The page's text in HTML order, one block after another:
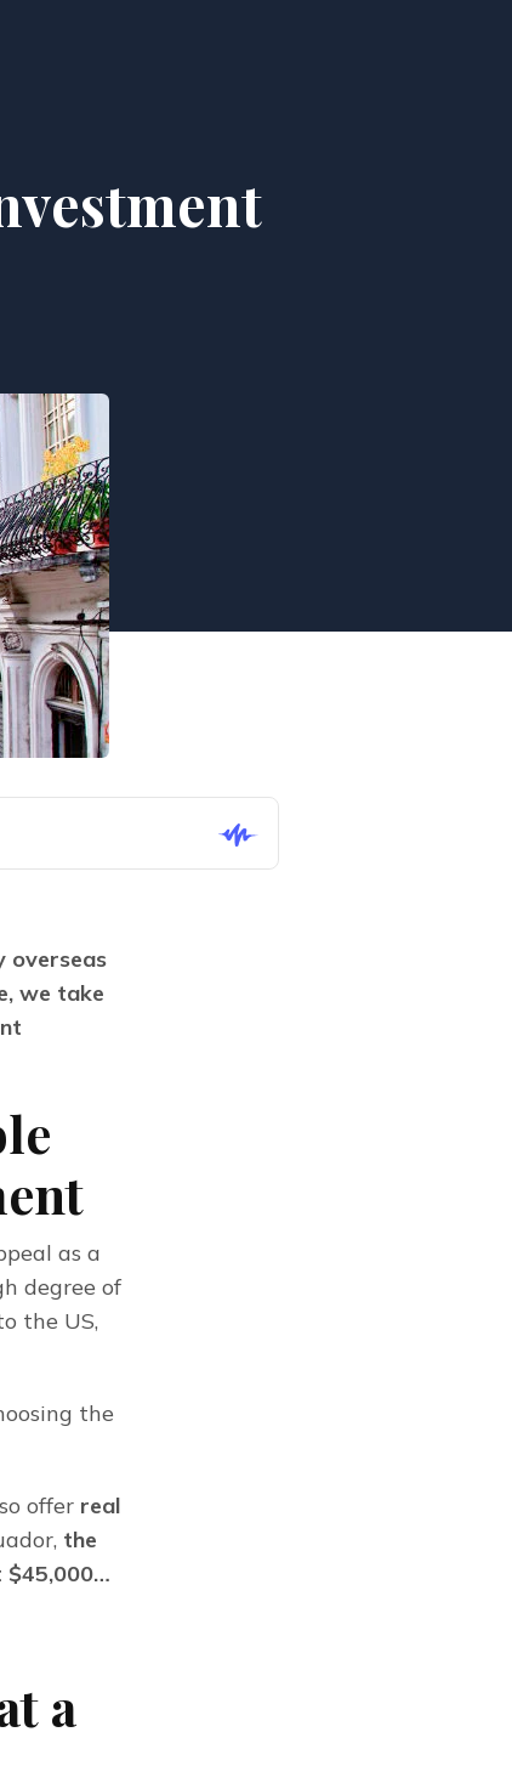
overseas
we take
as a
degree of
the US,
the
offer real
the
a